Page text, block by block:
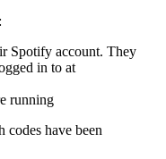
Spotify account. They
in to at
running
have been